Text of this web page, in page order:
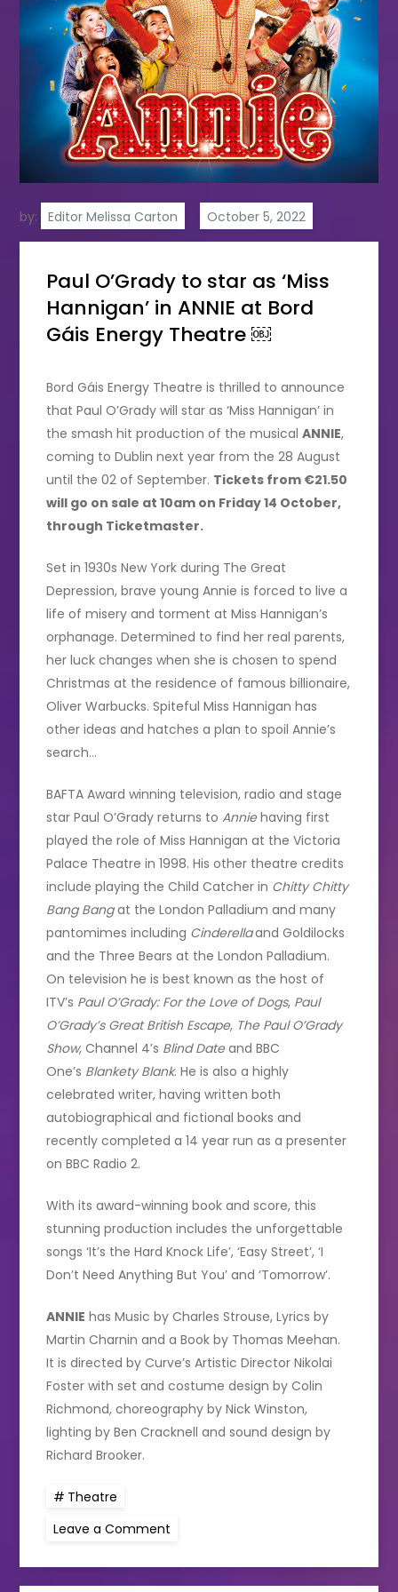
by: Editor Melissa Carton
Paul O’Grady to star as ‘Miss
Hannigan’ in ANNIE at Bord
Gáis Energy Theatre ￼
Bord Gáis Energy Theatre is thrilled to announce
that Paul O’Grady will star as ‘Miss Hannigan’ in
the smash hit production of the musicalANNIE,
coming to Dublin next year from the 28 August
until the 02 of September. Tickets from €21.50
will go on sale at 10am on Friday 14 October,
through Ticketmaster.
Set in 1930s New York during The Great
Depression, brave young Annie is forced to live a
life of misery and torment at Miss Hannigan’s
orphanage. Determined to find her real parents,
her luck changes when she is chosen to spend
Christmas at the residence of famous billionaire,
Oliver Warbucks. Spiteful Miss Hannigan has
other ideas and hatches a plan to spoil Annie’s
search…
BAFTA Award winning television, radio and stage
star Paul O’Grady returns to Anniehaving first
played the role of Miss Hannigan at the Victoria
Palace Theatre in 1998. His other theatre credits
include playing the Child Catcher in Chitty Chitty
Bang Bangat the London Palladium and many
pantomimes including Cinderellaand Goldilocks
and the Three Bears at the London Palladium.
On television he is best known as the host of
ITV’s Paul O’Grady: For the Love of Dogs, Paul
O’Grady’s Great British Escape, The Paul O’Grady
Show, Channel 4’s Blind Dateand BBC
One’s Blankety Blank. He is also a highly
celebrated writer, having written both
autobiographical and fictional books and
recently completed a 14 year run as a presenter
on BBC Radio 2.
With its award-winning book and score, this
stunning production includes the unforgettable
songs ‘It’s the Hard Knock Life’, ‘Easy Street’, ‘I
Don’t Need Anything But You’ and ‘Tomorrow’.
ANNIE has Music by Charles Strouse, Lyrics by
Martin Charnin and a Book by Thomas Meehan.
It is directed by Curve’s Artistic Director Nikolai
Foster with set and costume design by Colin
Richmond, choreography by Nick Winston,
lighting by Ben Cracknell and sound design by
Richard Brooker.
Theatre
Leave a Comment
to